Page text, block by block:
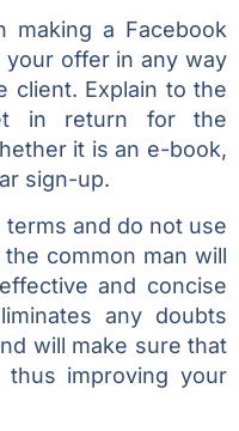
making a Facebook
your offer in any way
client. Explain to the
in return for the
it is an e-book,
sign-up.
and do not use
common man will
and concise
any doubts
will make sure that
improving your